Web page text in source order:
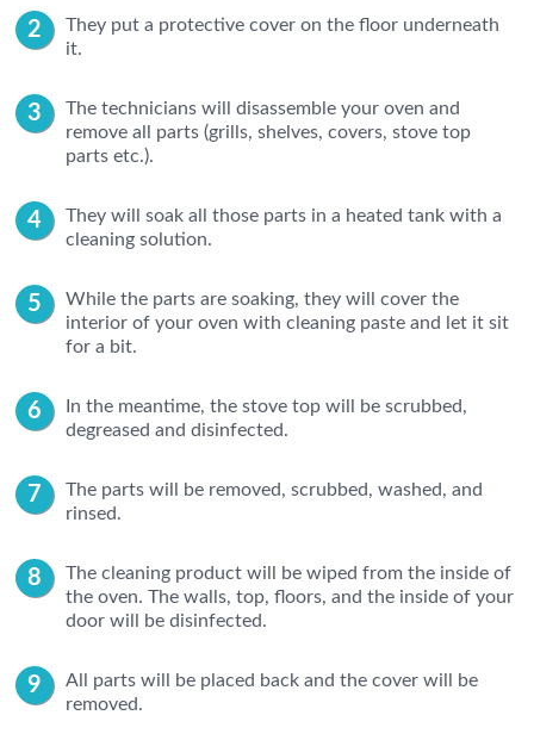
They put a protective cover on the floor underneath
it.
The technicians will disassemble your oven and
remove all parts (grills, shelves, covers, stove top
parts etc.).
They will soak all those parts in a heated tank with a
cleaning solution.
While the parts are soaking, they will cover the
interior of your oven with cleaning paste and let it sit
for a bit.
In the meantime, the stove top will be scrubbed,
degreased and disinfected.
The parts will be removed, scrubbed, washed, and
rinsed.
The cleaning product will be wiped from the inside of
the oven. The walls, top, floors, and the inside of your
door will be disinfected.
All parts will be placed back and the cover will be
removed.